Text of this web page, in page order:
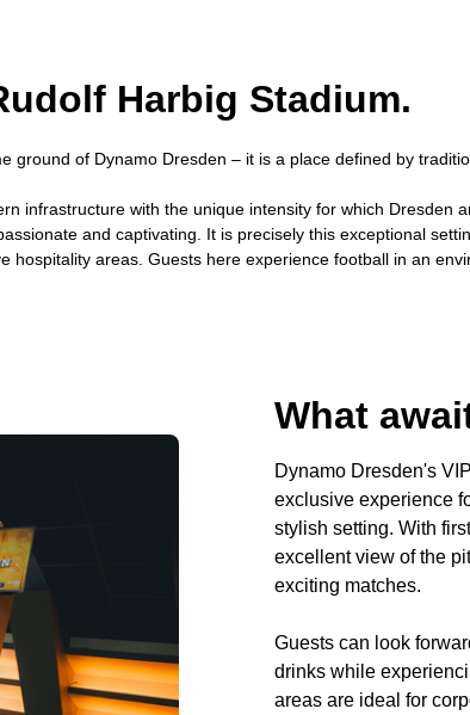
Harbig Stadium.
ground of Dynamo Dresden – it is a place defined by
infrastructure with the unique intensity for which Dresden
and captivating. It is precisely this exceptional
hospitality areas. Guests here experience football in an
What
Dynamo Dresden's
exclusive experience
stylish setting. With
excellent view of the
exciting matches.
Guests can look
drinks while
areas are ideal for